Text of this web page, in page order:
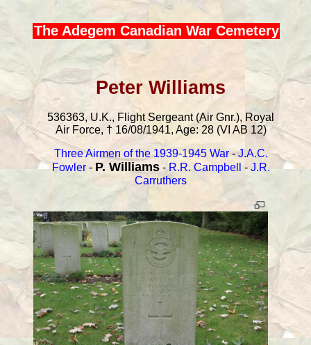
The Adegem Canadian War Cemetery
Peter Williams
536363, U.K., Flight Sergeant (Air Gnr.), Royal
Air Force, † 16/08/1941, Age: 28 (VI AB 12)
Three Airmen of the 1939-1945 War-J.A.C.
Fowler- P. Williams- R.R. Campbell - J.R.
Carruthers